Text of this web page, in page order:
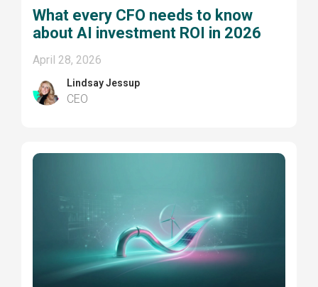
What every CFO needs to know
about AI investment ROI in 2026
April 28, 2026
Lindsay Jessup
CEO